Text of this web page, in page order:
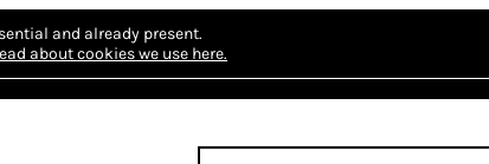
and already present.
about cookies we use here.